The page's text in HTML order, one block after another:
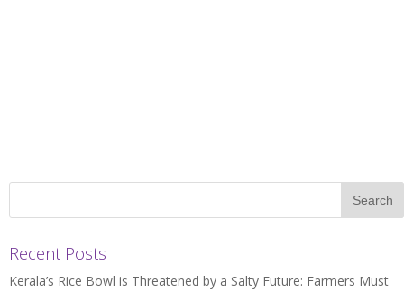
Recent Posts
Kerala’s Rice Bowl is Threatened by a Salty Future: Farmers Must